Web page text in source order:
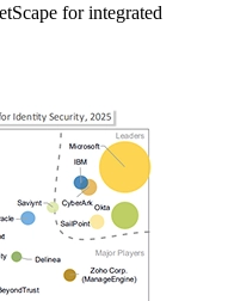
for integrated